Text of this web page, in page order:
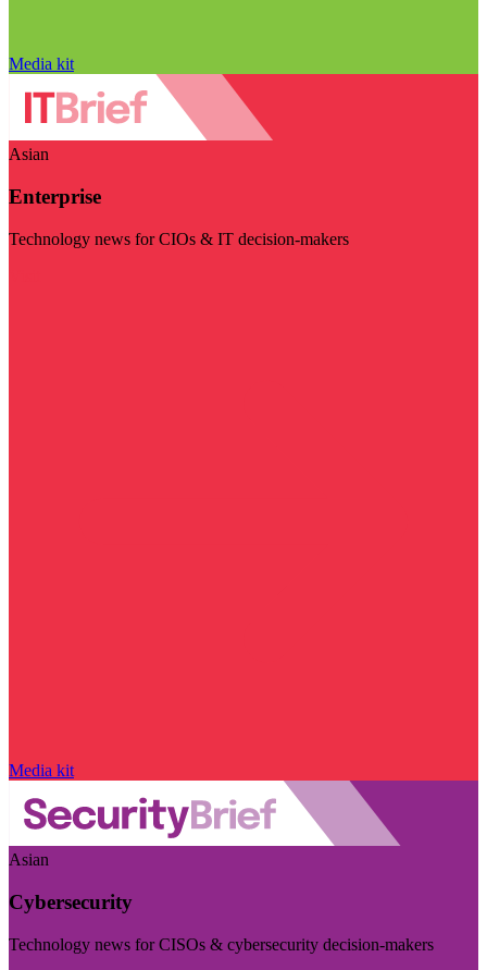
Media kit
Asian
Enterprise
Technology news for CIOs & IT decision-makers
Media kit
Asian
Cybersecurity
Technology news for CISOs & cybersecurity decision-makers